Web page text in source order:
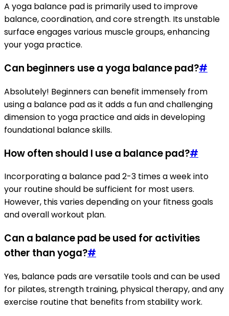
A yoga balance pad is primarily used to improve
balance, coordination, and core strength. Its unstable
surface engages various muscle groups, enhancing
your yoga practice.
Can beginners use a yoga balance pad?#
Absolutely! Beginners can benefit immensely from
using a balance pad as it adds a fun and challenging
dimension to yoga practice and aids in developing
foundational balance skills.
How often should I use a balance pad?#
Incorporating a balance pad 2-3 times a week into
your routine should be sufficient for most users.
However, this varies depending on your fitness goals
and overall workout plan.
Can a balance pad be used for activities
other than yoga?#
Yes, balance pads are versatile tools and can be used
for pilates, strength training, physical therapy, and any
exercise routine that benefits from stability work.